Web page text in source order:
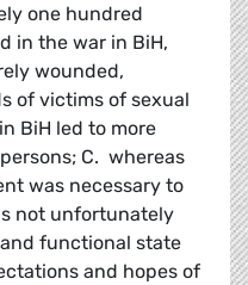
one hundred
in the war in BiH,
wounded,
of victims of sexual
BiH led to more
C. whereas
was necessary to
not unfortunately
functional state
and hopes of